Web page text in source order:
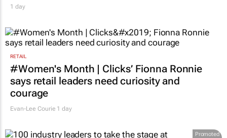
1 day
RETAIL
#Women's Month | Clicks’ Fionna Ronnie
says retail leaders need curiosity and
courage
Evan-Lee Courie 1 day
Promoted